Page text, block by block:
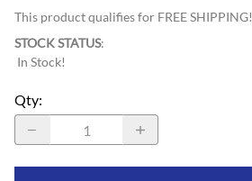
This product qualifies for FREE SHIPPING!
STOCK STATUS:
In Stock!
Qty: